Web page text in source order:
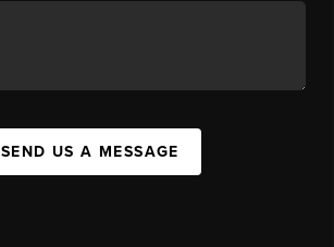
SEND US A MESSAGE